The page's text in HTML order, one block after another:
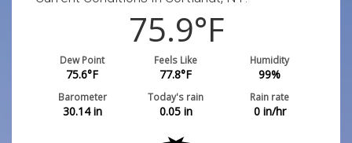
75.9°F
Dew Point
75.6°F
Feels Like
77.8°F
Humidity
99%
Barometer
30.14in
Today's rain
0.05in
Rain rate
0in/hr